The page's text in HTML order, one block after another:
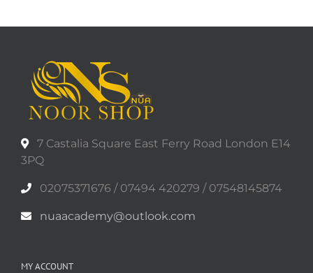
The
be
chosen
on
the
product
7 Castalia Square East Ferry Road London E14
3PQ
02075371676 / 07494 420279 / 07548145874
nuaacademy@outlook.com
MY ACCOUNT